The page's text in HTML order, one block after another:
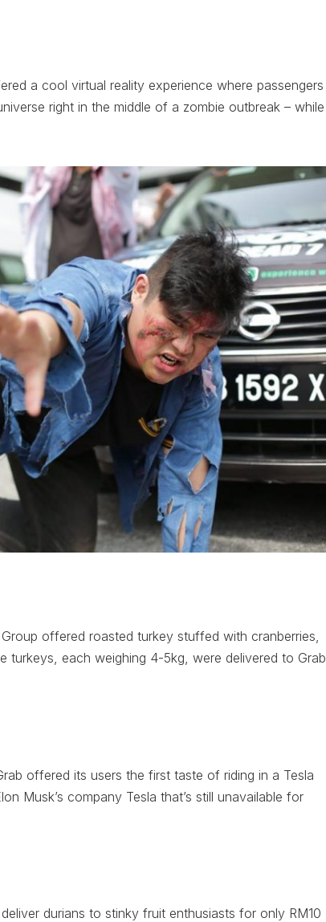
a cool virtual reality experience where passengers
right in the middle of a zombie outbreak – while
offered roasted turkey stuffed with cranberries,
turkeys, each weighing 4-5kg, were delivered to Grab
offered its users the first taste of riding in a Tesla
Musk’s company Tesla that’s still unavailable for
durians to stinky fruit enthusiasts for only RM10